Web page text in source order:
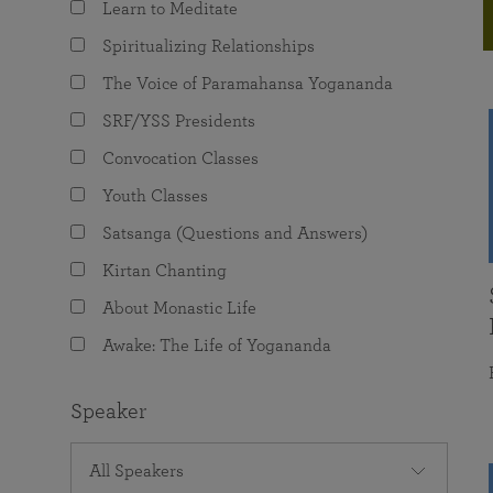
The Value of Group Meditation
Programs for Young Adults
joy that come from attunement with the
Learn to Meditate
Spiritualizing Relationships
The Voice of Paramahansa Yogananda
SRF/YSS Presidents
Convocation Classes
Youth Classes
Satsanga (Questions and Answers)
Kirtan Chanting
About Monastic Life
Awake: The Life of Yogananda
Speaker
All Speakers